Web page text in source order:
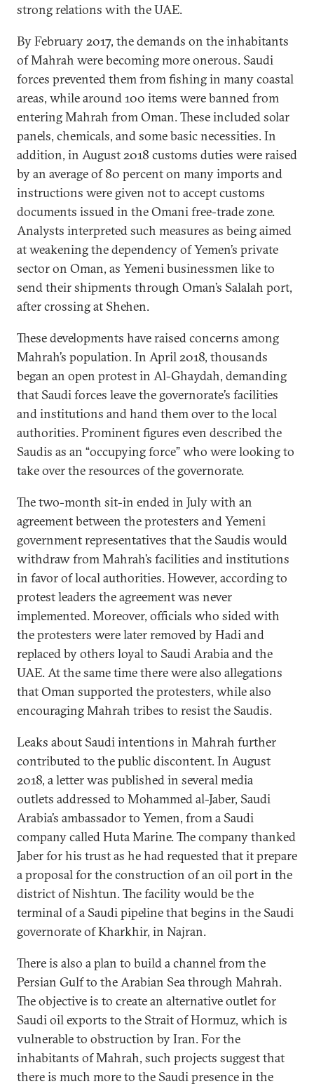
strong relations with the UAE.
By February 2017, the demands on the inhabitants
of Mahrah were becoming more onerous. Saudi
forces prevented them from fishing in many coastal
areas, while around 100 items were banned from
entering Mahrah from Oman. These included solar
panels, chemicals, and some basic necessities. In
addition, in August 2018 customs duties were raised
by an average of 80 percent on many imports and
instructions were given not to accept customs
documents issued in the Omani free-trade zone.
Analysts interpreted such measures as being aimed
at weakening the dependency of Yemen’s private
sector on Oman, as Yemeni businessmen like to
send their shipments through Oman’s Salalah port,
after crossing at Shehen.
These developments have raised concerns among
Mahrah’s population. In April 2018, thousands
began an open protest in Al-Ghaydah, demanding
that Saudi forces leave the governorate’s facilities
and institutions and hand them over to the local
authorities. Prominent figures even described the
Saudis as an “occupying force” who were looking to
take over the resources of the governorate.
The two-month sit-in ended in July with an
agreement between the protesters and Yemeni
government representatives that the Saudis would
withdraw from Mahrah’s facilities and institutions
in favor of local authorities. However, according to
protest leaders the agreement was never
implemented. Moreover, officials who sided with
the protesters were later removed by Hadi and
replaced by others loyal to Saudi Arabia and the
UAE. At the same time there were also allegations
that Oman supported the protesters, while also
encouraging Mahrah tribes to resist the Saudis.
Leaks about Saudi intentions in Mahrah further
contributed to the public discontent. In August
2018, a letter was published in several media
outlets addressed to Mohammed al-Jaber, Saudi
Arabia’s ambassador to Yemen, from a Saudi
company called Huta Marine. The company thanked
Jaber for his trust as he had requested that it prepare
a proposal for the construction of an oil port in the
district of Nishtun. The facility would be the
terminal of a Saudi pipeline that begins in the Saudi
governorate of Kharkhir, in Najran.
There is also a plan to build a channel from the
Persian Gulf to the Arabian Sea through Mahrah.
The objective is to create an alternative outlet for
Saudi oil exports to the Strait of Hormuz, which is
vulnerable to obstruction by Iran. For the
inhabitants of Mahrah, such projects suggest that
there is much more to the Saudi presence in the